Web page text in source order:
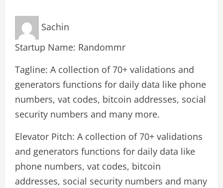
Sachin
Startup Name: Randommr
Tagline: A collection of 70+ validations and
generators functions for daily data like phone
numbers, vat codes, bitcoin addresses, social
security numbers and many more.
Elevator Pitch: A collection of 70+ validations
and generators functions for daily data like
phone numbers, vat codes, bitcoin
addresses, social security numbers and many